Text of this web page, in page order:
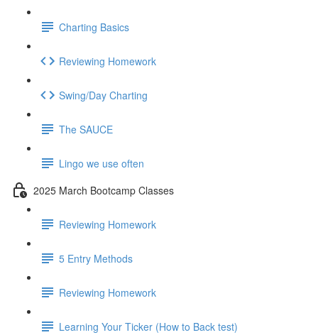
Charting Basics
Reviewing Homework
Swing/Day Charting
The SAUCE
Lingo we use often
2025 March Bootcamp Classes
Reviewing Homework
5 Entry Methods
Reviewing Homework
Learning Your Ticker (How to Back test)